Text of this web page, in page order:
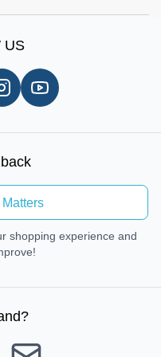
US
shopping experience and
?